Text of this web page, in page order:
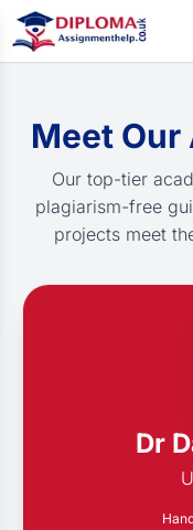
Meet
Our top-tier
plagiarism-free
projects meet
Dr